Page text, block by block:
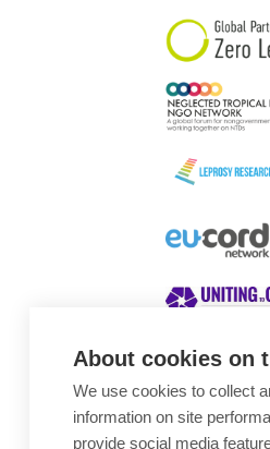
About cookies on
We use cookies to collect
information on site
provide social media